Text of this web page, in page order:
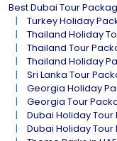
Best Dubai Tour
Turkey Holiday
Thailand Holiday
Thailand Tour
Thailand Holiday
Sri Lanka Tour
Georgia Holiday
Georgia Tour
Dubai Holiday
Dubai Holiday